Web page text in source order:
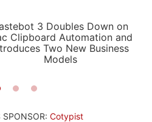
LIGHT
AUTOMATIC
3 Doubles Down on
Clipboard Automation and
Two New Business
Models
SPONSOR: Cotypist